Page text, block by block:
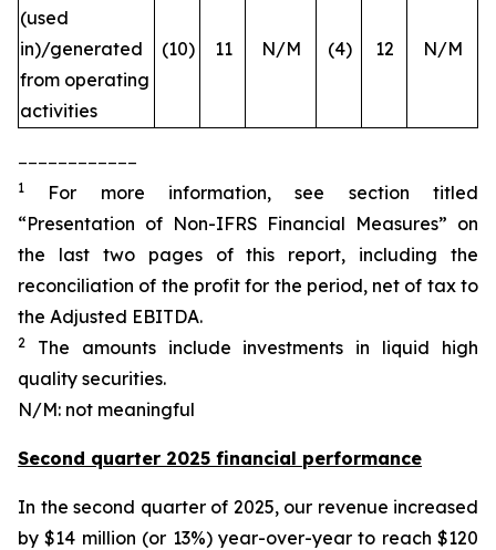
(used
in)/generated
from operating
activities
(10) 11 N/M (4) 12 N/M
1
For more information, see section titled
“Presentation of Non-IFRS Financial Measures” on
the last two pages of this report, including the
reconciliation of the profit for the period, net of tax to
the Adjusted EBITDA.
2
The amounts include investments in liquid high
quality securities.
N/M: not meaningful
Second quarter 2025 financial performance
In the second quarter of 2025, our revenue increased
by $14 million (or 13%) year-over-year to reach $120